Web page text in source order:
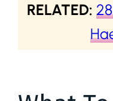
RELATED: